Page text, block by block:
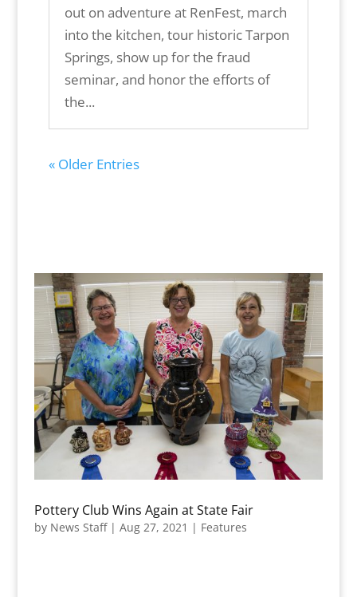
out on adventure at RenFest, march
into the kitchen, tour historic Tarpon
Springs, show up for the fraud
seminar, and honor the efforts of
the...
« Older Entries
Pottery Club Wins Again at State Fair
by News Staff| Aug 27, 2021 | Features